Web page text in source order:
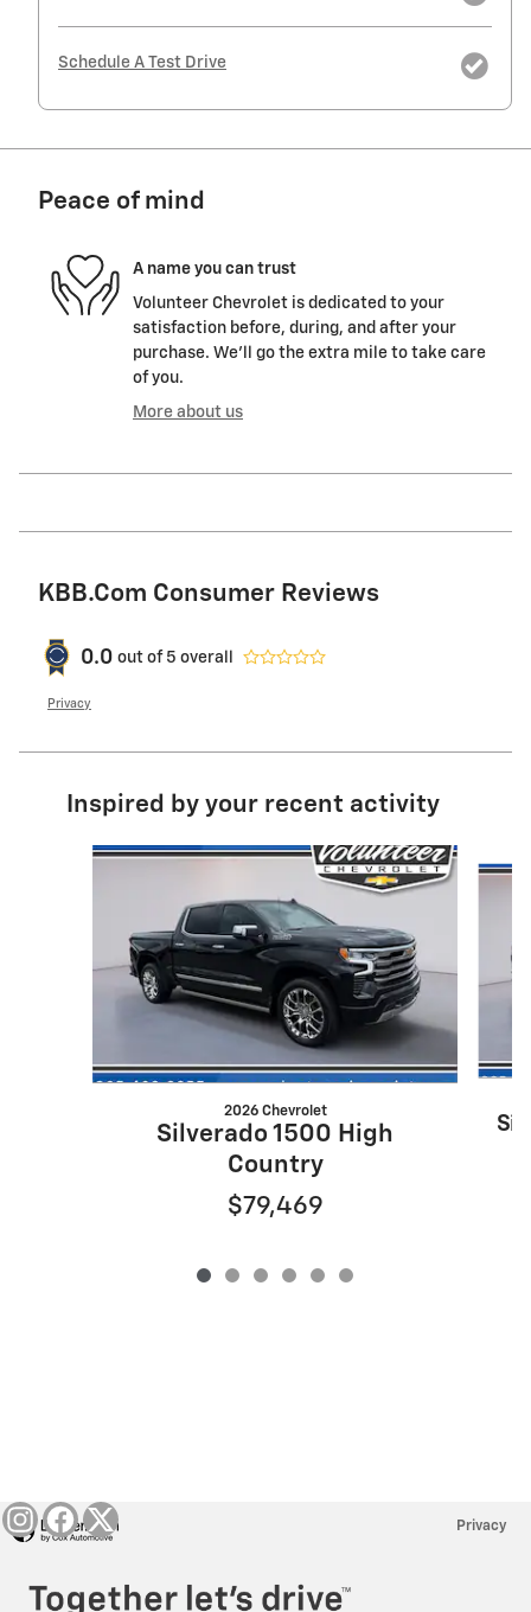
Schedule A Test Drive
Peace of mind
A name you can trust
Volunteer Chevrolet is dedicated to your
satisfaction before, during, and after your
purchase. We'll go the extra mile to take care
of you.
More about us
KBB.com Consumer Reviews
0.0 out of 5 overall
Privacy
Inspired by your recent activity
Slide 1 of 6
2026 Chevrolet
Silverado 1500 High
Country
$79,469
Privacy